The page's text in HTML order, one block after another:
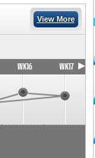
View More
WK16 WK17